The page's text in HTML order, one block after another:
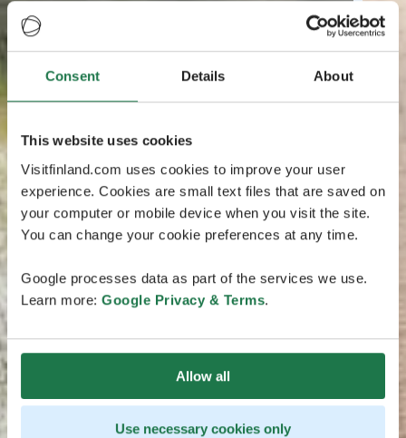
Consent Details About
This website uses cookies
Visitfinland.com uses cookies to improve your user
experience. Cookies are small text files that are saved on
your computer or mobile device when you visit the site.
You can change your cookie preferences at any time.
Google processes data as part of the services we use.
Learn more: Google Privacy & Terms.
Allow all
Use necessary cookies only